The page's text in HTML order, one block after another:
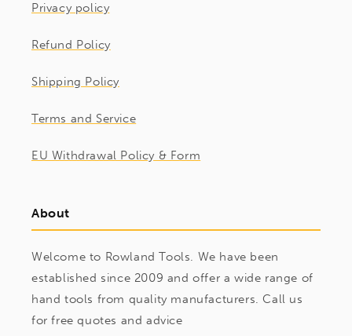
Privacy policy
Refund Policy
Shipping Policy
Terms and Service
EU Withdrawal Policy & Form
About
Welcome to Rowland Tools. We have been
established since 2009 and offer a wide range of
hand tools from quality manufacturers. Call us
for free quotes and advice